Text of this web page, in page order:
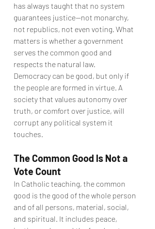
has always taught that no system
guarantees justice—not monarchy,
not republics, not even voting. What
matters is whether a government
serves the common good and
respects the natural law.
Democracy can be good, but only if
the people are formed in virtue. A
society that values autonomy over
truth, or comfort over justice, will
corrupt any political system it
touches.
The Common Good Is Not a
Vote Count
In Catholic teaching, the common
good is the good of the whole person
and of all persons, material, social,
and spiritual. It includes peace,